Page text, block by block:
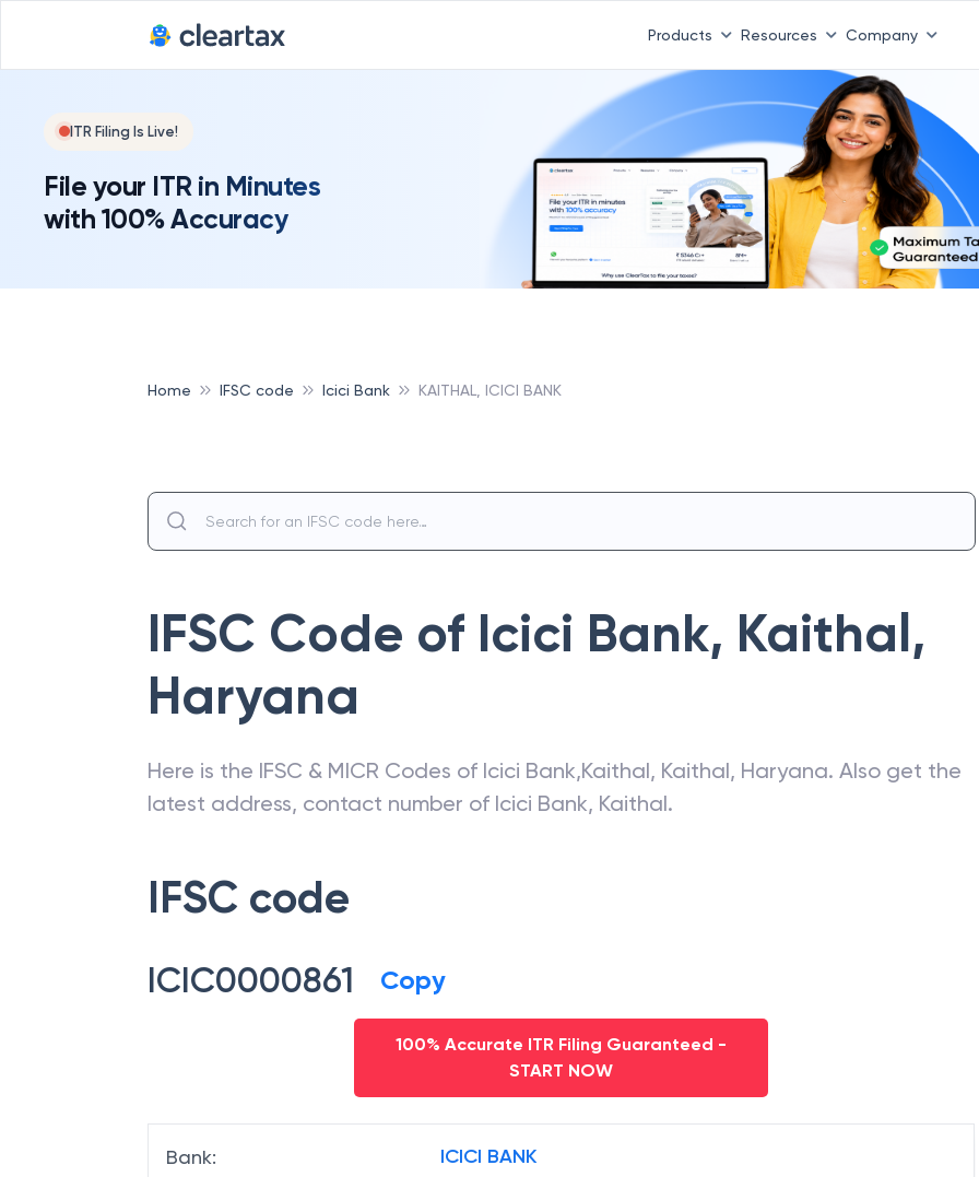
Products Resources Company
ITR Filing Is Live!
File your ITR in Minutes
with 100% Accuracy
Home IFSC code Icici Bank KAITHAL, ICICI BANK
IFSC Code of Icici Bank, Kaithal,
Haryana
Here is the IFSC & MICR Codes of Icici Bank,Kaithal, Kaithal, Haryana. Also get the
latest address, contact number of Icici Bank, Kaithal.
IFSC code
ICIC0000861 Copy
100% Accurate ITR Filing Guaranteed -
START NOW
Bank: ICICI BANK